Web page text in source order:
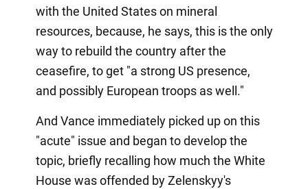
with the United States on mineral
resources, because, he says, this is the only
way to rebuild the country after the
ceasefire, to get "a strong US presence,
and possibly European troops as well."
And Vance immediately picked up on this
"acute" issue and began to develop the
topic, briefly recalling how much the White
House was offended by Zelenskyy's